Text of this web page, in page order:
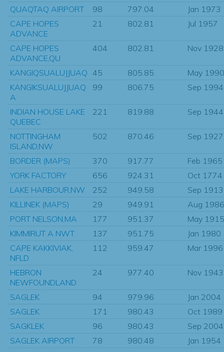
QUAQTAQ AIRPORT
98 797.04
Jan 1973
CAPE HOPES
ADVANCE
21 802.81 Jul 1957
CAPE HOPES
ADVANCE,QU
404 802.81 Nov 1928
KANGIQSUALUJJUAQ 45 805.85
May 1990
KANGIKSUALUJJUAQ
A
99 806.75 Sep 1994
INDIAN HOUSE LAKE
QUEBEC
221 819.88 Sep 1944
NOTTINGHAM
ISLAND,NW
502 870.46 Sep 1927
BORDER (MAPS) 370 917.77
Feb 1965
YORK FACTORY
656 924.31
Oct 1774
LAKE HARBOUR,NW
252 949.58
Sep 1913
KILLINEK (MAPS)
29 949.91
Aug 1986
PORT NELSON,MA
177 951.37
May 1915
KIMMIRUT A NWT
137 951.75
Jan 1980
CAPE KAKKIVIAK,
NFLD
112 959.47 Mar 1996
HEBRON
NEWFOUNDLAND
24 977.40 Nov 1943
SAGLEK 94 979.96
Jan 2004
SAGLEK
171 980.43
Oct 1989
SAGKLEK
96 980.43
Sep 2004
SAGLEK AIRPORT
78 980.48
Jan 1954